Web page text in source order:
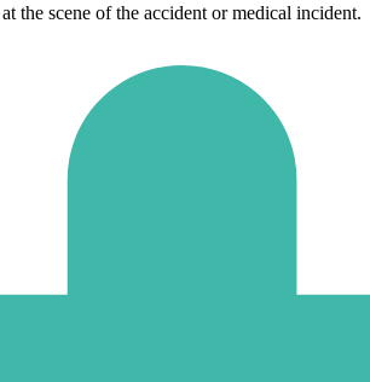
the scene of the accident or medical incident.